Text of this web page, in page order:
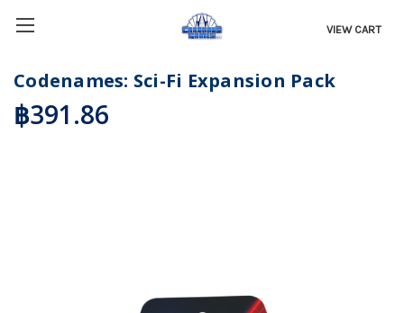
VIEW CART
Codenames: Sci-Fi Expansion Pack
฿391.86